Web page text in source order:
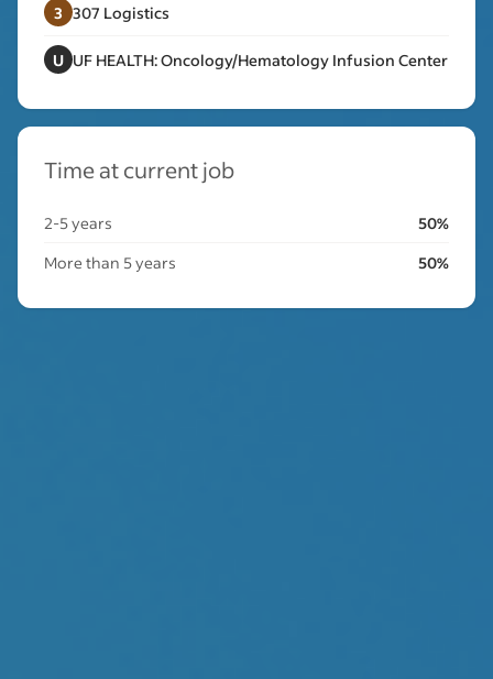
3 307 Logistics
U UF HEALTH: Oncology/Hematology Infusion Center
Time at current job
2-5 years
50%
More than 5 years
50%